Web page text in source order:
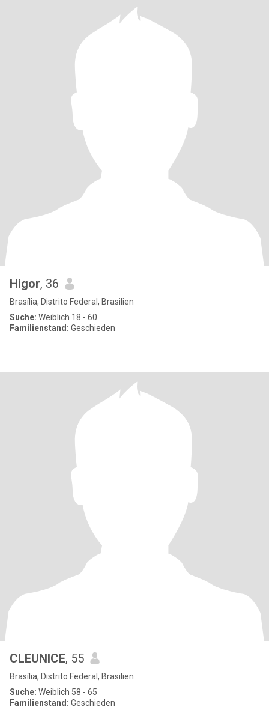
Higor, 36
Brasília, Distrito Federal, Brasilien
Suche: Weiblich 18 - 60
Familienstand: Geschieden
CLEUNICE, 55
Brasília, Distrito Federal, Brasilien
Suche: Weiblich 58 - 65
Familienstand: Geschieden